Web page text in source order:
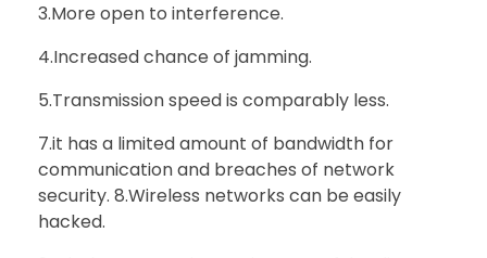
3.More open to interference.
4.Increased chance of jamming.
5.Transmission speed is comparably less.
7.it has a limited amount of bandwidth for
communication and breaches of network
security. 8.Wireless networks can be easily
hacked.